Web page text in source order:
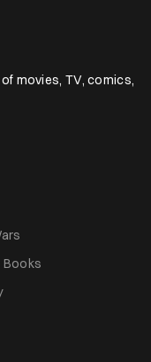
movies, TV, comics,
Books